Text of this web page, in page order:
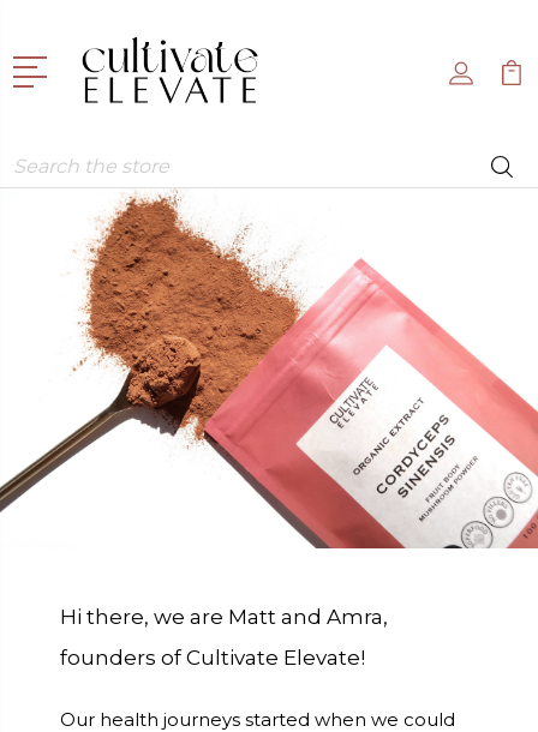
Search
Hi there, we are Matt and Amra,
founders of Cultivate Elevate!
Our health journeys started when we could